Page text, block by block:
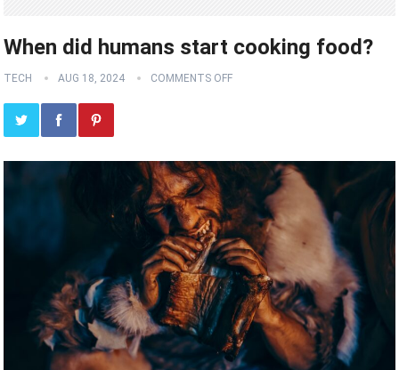
When did humans start cooking food?
TECH AUG 18, 2024 COMMENTS OFF